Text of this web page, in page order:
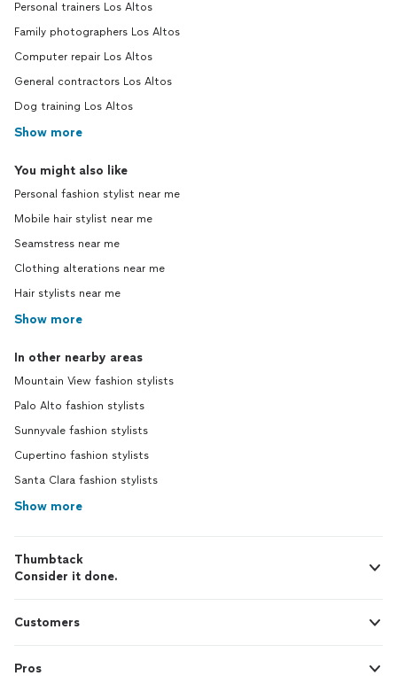
Personal trainers Los Altos
Family photographers Los Altos
Computer repair Los Altos
General contractors Los Altos
Dog training Los Altos
Show more
You might also like
Personal fashion stylist near me
Mobile hair stylist near me
Seamstress near me
Clothing alterations near me
Hair stylists near me
Show more
In other nearby areas
Mountain View fashion stylists
Palo Alto fashion stylists
Sunnyvale fashion stylists
Cupertino fashion stylists
Santa Clara fashion stylists
Show more
Thumbtack
Consider it done.
Customers
Pros